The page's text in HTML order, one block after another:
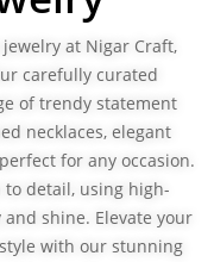
at Nigar Craft,
carefully curated
of trendy statement
necklaces, elegant
for any occasion.
detail, using high-
shine. Elevate your
with our stunning